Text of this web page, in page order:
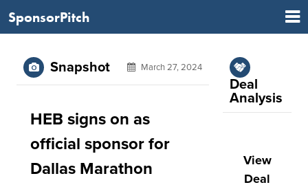
SponsorPitch
Snapshot March 27, 2024
HEB signs on as
official sponsor for
Dallas Marathon
Deal
Analysis
View
Deal